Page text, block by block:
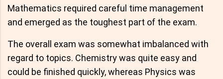
Mathematics required careful time management
and emerged as the toughest part of the exam.
The overall exam was somewhat imbalanced with
regard to topics. Chemistry was quite easy and
could be finished quickly, whereas Physics was